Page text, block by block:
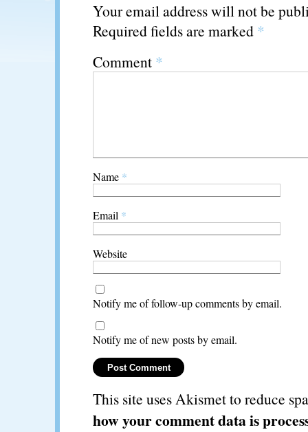
Your email address will not be
Required fields are marked *
Comment *
Name *
Email *
Website
Notify me of follow-up comments by email.
Notify me of new posts by email.
This site uses Akismet to reduce
how your comment data is